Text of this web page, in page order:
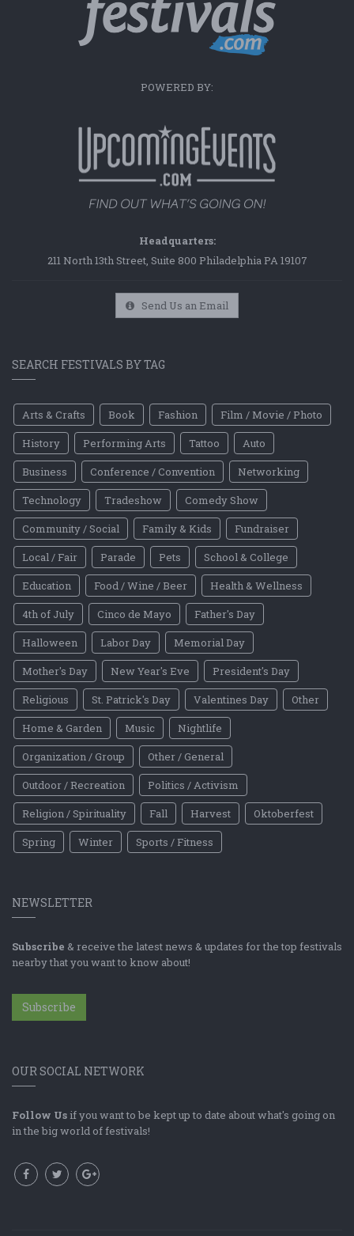
POWERED BY:
Headquarters:
211 North 13th Street, Suite 800 Philadelphia PA 19107
Send Us an Email
SEARCH FESTIVALS BY TAG
Arts & Crafts Book Fashion
Film / Movie / Photo
History
Performing Arts Tattoo
Auto
Business
Conference / Convention
Networking
Technology
Tradeshow
Comedy Show
Community / Social
Family & Kids
Fundraiser
Local / Fair
Parade Pets
School & College
Education
Food / Wine / Beer
Health & Wellness
4th of July
Cinco de Mayo
Father's Day
Halloween
Labor Day
Memorial Day
Mother's Day
New Year's Eve
President's Day
Religious
St. Patrick's Day Valentines Day
Other
Home & Garden
Music
Nightlife
Organization / Group
Other / General
Outdoor / Recreation
Politics / Activism
Religion / Spirituality
Fall Harvest
Oktoberfest
Spring
Winter Sports / Fitness
NEWSLETTER
Subscribe & receive the latest news & updates for the top festivals
nearby that you want to know about!
Subscribe
OUR SOCIAL NETWORK
Follow Us if you want to be kept up to date about what's going on
in the big world of festivals!